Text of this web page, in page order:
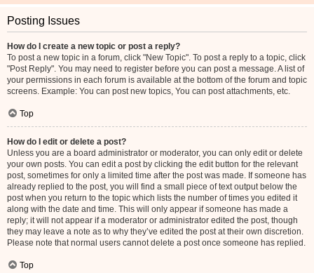
Posting Issues
How do I create a new topic or post a reply?
To post a new topic in a forum, click "New Topic". To post a reply to a topic, click
"Post Reply". You may need to register before you can post a message. A list of
your permissions in each forum is available at the bottom of the forum and topic
screens. Example: You can post new topics, You can post attachments, etc.
Top
How do I edit or delete a post?
Unless you are a board administrator or moderator, you can only edit or delete
your own posts. You can edit a post by clicking the edit button for the relevant
post, sometimes for only a limited time after the post was made. If someone has
already replied to the post, you will find a small piece of text output below the
post when you return to the topic which lists the number of times you edited it
along with the date and time. This will only appear if someone has made a
reply; it will not appear if a moderator or administrator edited the post, though
they may leave a note as to why they’ve edited the post at their own discretion.
Please note that normal users cannot delete a post once someone has replied.
Top